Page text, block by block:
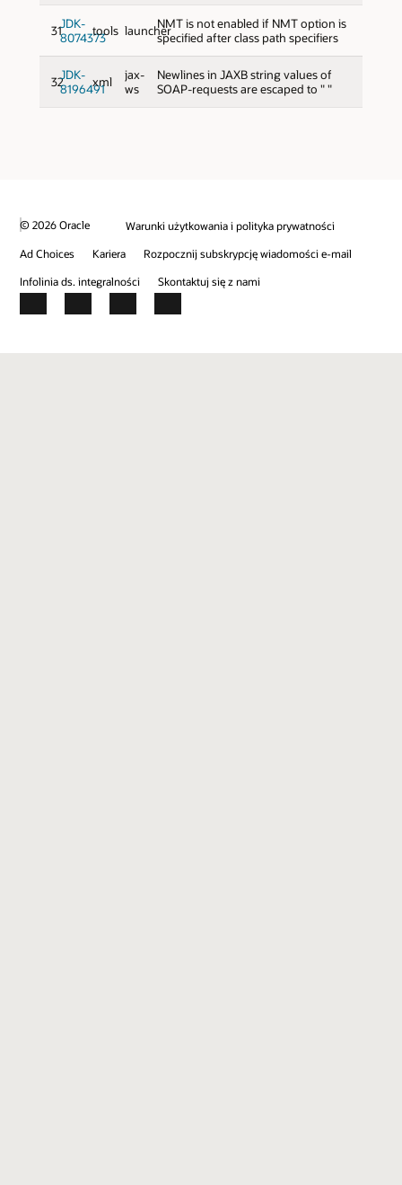
31JDK-
8074373tools launcherNMT is not enabled if NMT option is
specified after class path specifiers
32JDK-
8196491
xml
jax-
ws
Newlines in JAXB string values of
SOAP-requests are escaped to " "
© 2026 Oracle
Warunki użytkowania i polityka prywatności
Ad Choices
Kariera
Rozpocznij subskrypcję wiadomości e-mail
Infolinia ds. integralności
Skontaktuj się z nami
Facebook
X LinkedInYouTube